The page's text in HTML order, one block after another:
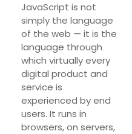
JavaScript is not
simply the language
of the web — it is the
language through
which virtually every
digital product and
service is
experienced by end
users. It runs in
browsers, on servers,